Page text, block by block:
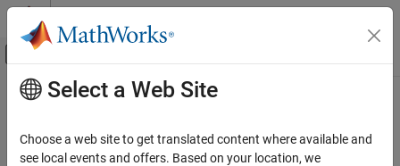
Skip to content
Off-Canvas Navigation Menu Toggle
Documentation Home
FPGA, ASIC, and SoC Development
Main Content
Digit Classification with Half-
Precision Data Types
Select a Web Site
Choose a web site to get translated content where available and
see local events and offers. Based on your location, we